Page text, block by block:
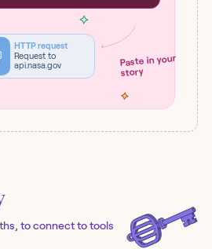
Paste in your
story
HTTP request
Request to
api.nasa.gov
to connect to tools